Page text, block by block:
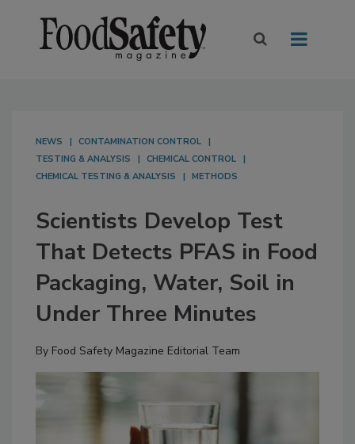
NEWS
CONTAMINATION CONTROL
TESTING & ANALYSIS
CHEMICAL CONTROL
CHEMICAL TESTING & ANALYSIS
METHODS
Scientists Develop Test
That Detects PFAS in Food
Packaging, Water, Soil in
Under Three Minutes
By Food Safety Magazine Editorial Team